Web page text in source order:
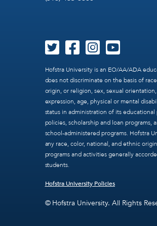
Hofstra University is an EO/AA/ADA
does not discriminate on the basis of
origin, or religion, sex, sexual
expression, age, physical or mental
status in administration of its educational
policies, scholarship and loan programs,
school-administered programs. Hofstra
any race, color, national, and ethnic
programs and activities generally
students.
Hofstra University Policies
© Hofstra University. All Rights